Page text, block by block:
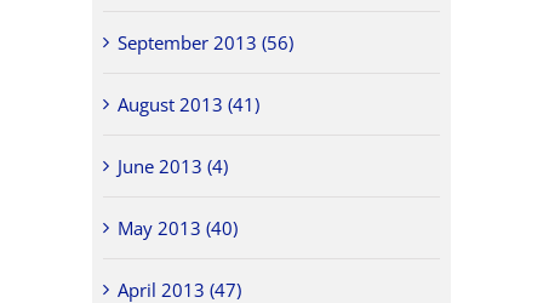
September 2013 (56)
August 2013 (41)
June 2013 (4)
May 2013 (40)
April 2013 (47)